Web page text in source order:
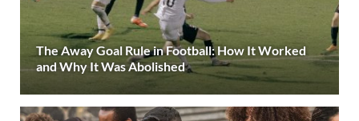
The Away Goal Rule in Football: How It Worked
and Why It Was Abolished